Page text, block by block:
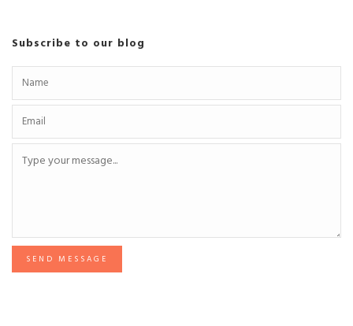
Subscribe to our blog
SEND MESSAGE